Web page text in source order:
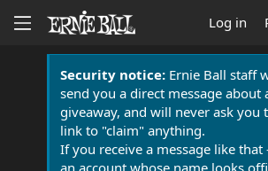
Log in
Security notice:Ernie Ball staff
send you a direct message about
giveaway, and will never ask you
link to "claim" anything.
If you receive a message like that
an account whose name looks